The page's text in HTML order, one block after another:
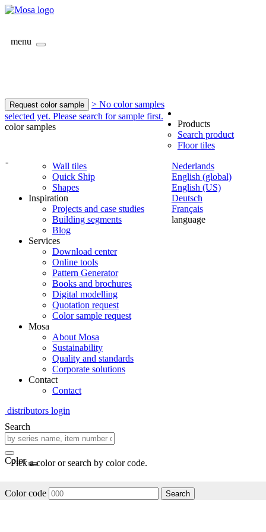
menu
Request color sample
> No color samples
selected yet. Please search for sample first.
color samples
-
Nederlands
English (global)
English (US)
Deutsch
Français
language
Products
Search product
Floor tiles
Wall tiles
Quick Ship
Shapes
Inspiration
Projects and case studies
Building segments
Blog
Services
Download center
Online tools
Pattern Generator
Books and brochures
Digital modelling
Quotation request
Color sample request
Mosa
About Mosa
Sustainability
Quality and standards
Corporate solutions
Contact
Contact
distributors login
Search
Color
Pick a color or search by color code.
Color code Search